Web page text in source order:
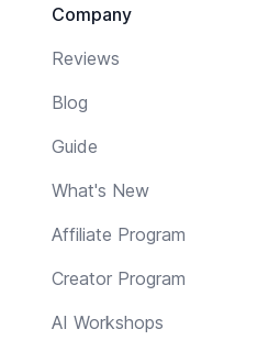
Company
Reviews
Blog
Guide
What's New
Affiliate Program
Creator Program
AI Workshops